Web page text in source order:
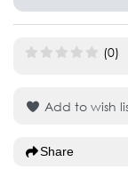
(0)
Add to wish
Share